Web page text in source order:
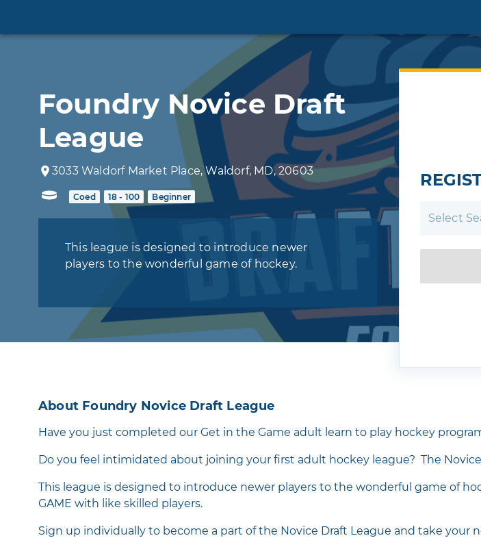
Foundry Novice Draft
League
3033 Waldorf Market Place, Waldorf, MD, 20603
Coed 18 - 100 Beginner
This league is designed to introduce newer
players to the wonderful game of hockey.
Select
About Foundry Novice Draft League
Have you just completed our Get in the Game adult learn to play hockey
Do you feel intimidated about joining your first adult hockey league? The
This league is designed to introduce newer players to the wonderful game of
GAME with like skilled players.
Sign up individually to become a part of the Novice Draft League and take your